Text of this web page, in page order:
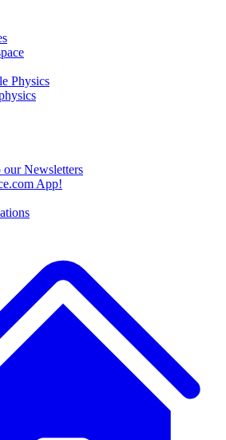
Physics
our Newsletters
App!